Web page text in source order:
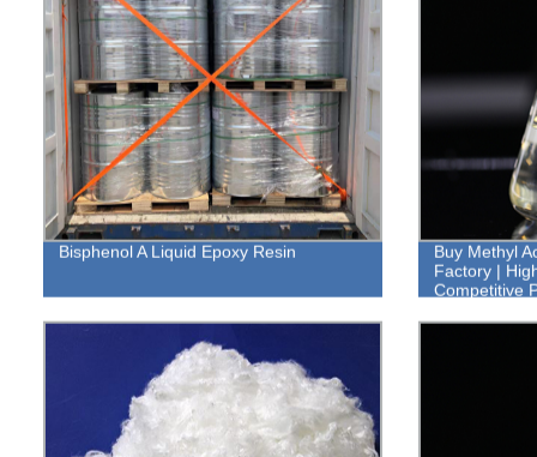
Bisphenol A Liquid Epoxy Resin
Buy Methyl
Factory |
Competitive